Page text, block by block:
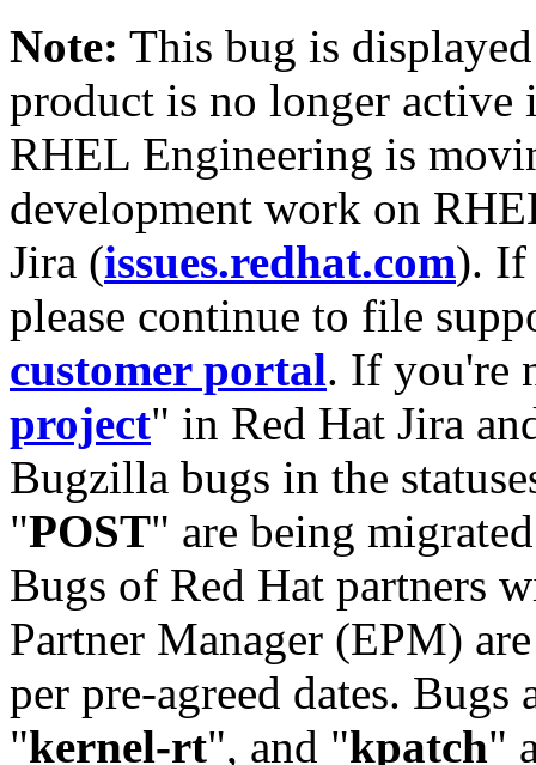
Note: This bug is
product is no longer
RHEL Engineering is
development work on
Jira (issues.redhat.com). If
please continue to file
customer portal. If you're
project" in Red Hat Jira
Bugzilla bugs in the
"POST" are being
Bugs of Red Hat partners
Partner Manager (EPM)
per pre-agreed dates. Bugs
"kernel-rt", and "kpatch"